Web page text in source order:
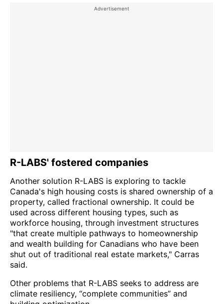
R-LABS' fostered companies
Another solution R-LABS is exploring to tackle
Canada's high housing costs is shared ownership of a
property, called fractional ownership. It could be
used across different housing types, such as
workforce housing, through investment structures
"that create multiple pathways to homeownership
and wealth building for Canadians who have been
shut out of traditional real estate markets," Carras
said.
Other problems that R-LABS seeks to address are
climate resiliency, “complete communities” and